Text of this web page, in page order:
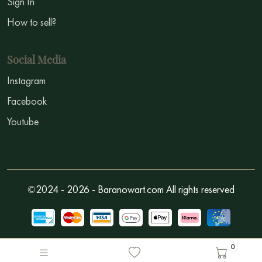
0
How to sell?
Social Media
Instagram
Facebook
Youtube
©2024 - 2026 - Baranowart.com All rights reserved